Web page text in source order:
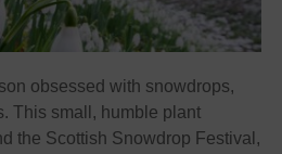
obsessed with snowdrops,
This small, humble plant
the Scottish Snowdrop Festival,